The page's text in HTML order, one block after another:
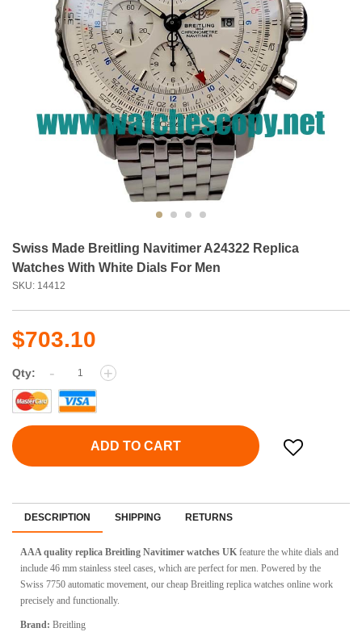
Swiss Made Breitling Navitimer A24322 Replica
Watches With White Dials For Men
SKU: 14412
$703.10
Qty: - +
ADD TO CART
DESCRIPTION SHIPPING RETURNS
AAA quality replica Breitling Navitimer watches UK feature the white dials and
include 46 mm stainless steel cases, which are perfect for men. Powered by the
Swiss 7750 automatic movement, our cheap Breitling replica watches online work
precisely and functionally.
Brand: Breitling